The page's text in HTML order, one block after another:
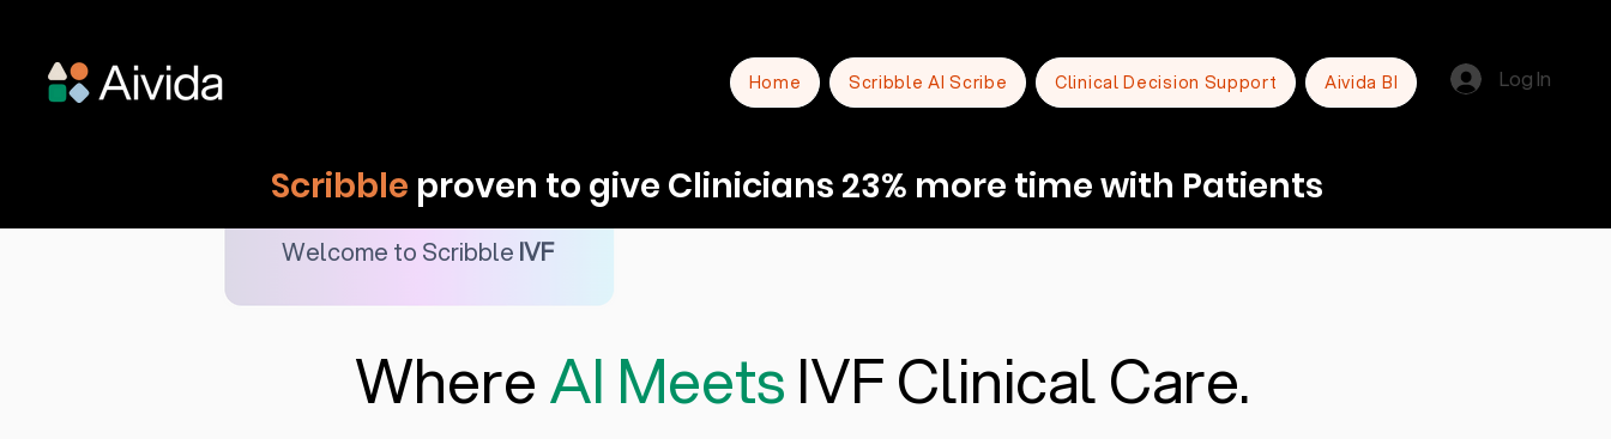
Home Scribble AI Scribe Clinical Decision Support Aivida BI Log In
Scribble proven to give Clinicians 23% more time with Patients
Welcome to Scribble IVF
WhereAI MeetsIVF Clinical Care.